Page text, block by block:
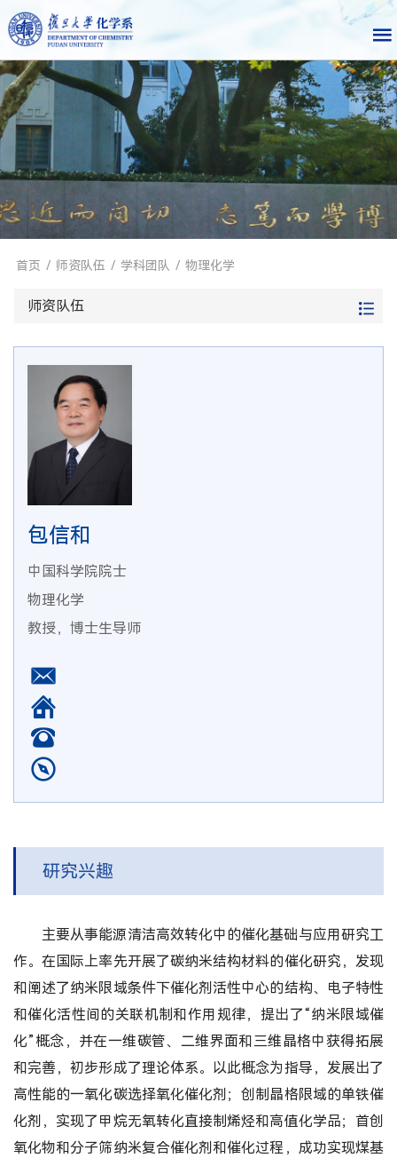
首页 / 师资队伍 / 学科团队 / 物理化学
师资队伍
包信和
中国科学院院士
物理化学
教授，博士生导师
研究兴趣
主要从事能源清洁高效转化中的催化基础与应用研究工
作。在国际上率先开展了碳纳米结构材料的催化研究，发现
和阐述了纳米限域条件下催化剂活性中心的结构、电子特性
和催化活性间的关联机制和作用规律，提出了“纳米限域催
化”概念，并在一维碳管、二维界面和三维晶格中获得拓展
和完善，初步形成了理论体系。以此概念为指导，发展出了
高性能的一氧化碳选择氧化催化剂；创制晶格限域的单铁催
化剂，实现了甲烷无氧转化直接制烯烃和高值化学品；首创
氧化物和分子筛纳米复合催化剂和催化过程，成功实现煤基